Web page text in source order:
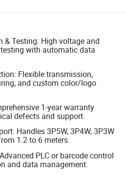
& Testing: High voltage and
with automatic data
Flexible transmission,
and custom color/logo
1-year warranty
defects and support.
Handles 3P5W, 3P4W, 3P3W
1.2 to 6 meters.
PLC or barcode control
and data management.